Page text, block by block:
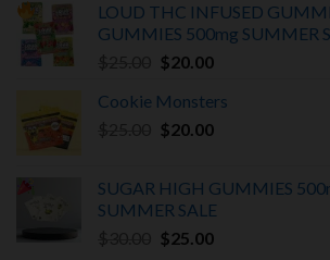
was:
$375.00.
is:
$325.00.
LOUD THC INFUSED
GUMMIES 500mg SUMMER
Original
was:
$25.00.
$20.00Current
is:
$20.00.
Cookie Monsters
Original
$25.00.
$20.00Current
$20.00.
SUGAR HIGH GUMMIES
SUMMER SALE
Original
$25.00Current